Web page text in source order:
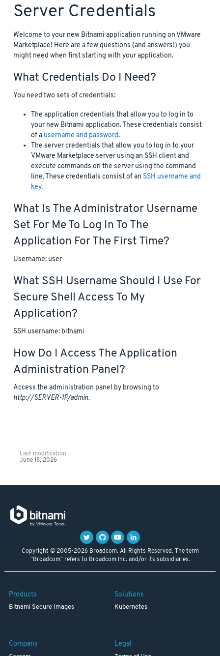
Server Credentials
Welcome to your new Bitnami application running on VMware
Marketplace! Here are a few questions (and answers!) you
might need when first starting with your application.
What Credentials Do I Need?
You need two sets of credentials:
The application credentials that allow you to log in to
your new Bitnami application. These credentials consist
of a username and password.
The server credentials that allow you to log in to your
VMware Marketplace server using an SSH client and
execute commands on the server using the command
line. These credentials consist of an SSH username and
key.
What Is The Administrator Username
Set For Me To Log In To The
Application For The First Time?
Username: user
What SSH Username Should I Use For
Secure Shell Access To My
Application?
SSH username: bitnami
How Do I Access The Application
Administration Panel?
Access the administration panel by browsing to
http://SERVER-IP/admin.
Last modification
June 18, 2026
Copyright © 2005-2026 Broadcom. All Rights Reserved. The term
"Broadcom" refers to Broadcom Inc. and/or its subsidiaries.
Products
Bitnami Secure Images
Solutions
Kubernetes
Company Legal